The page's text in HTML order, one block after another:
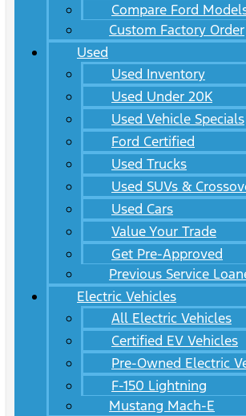
Compare Ford
Custom Factory Order
Used
Used Inventory
Used Under 20K
Used Vehicle Specials
Ford Certified
Used Trucks
Used SUVs &
Used Cars
Value Your Trade
Get Pre-Approved
Previous Service
Electric Vehicles
All Electric Vehicles
Certified EV Vehicles
Pre-Owned Electric
F-150 Lightning
Mustang Mach-E